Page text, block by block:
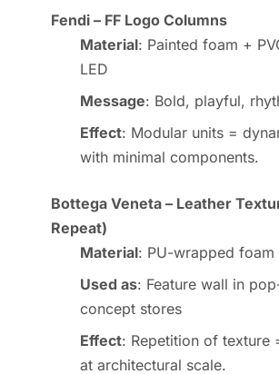
Fendi – FF Logo Columns
Material: Painted foam +
LED
Message: Bold, playful,
Effect: Modular units =
with minimal components.
Bottega Veneta – Leather
Repeat)
Material: PU-wrapped foam
Used as: Feature wall in
concept stores
Effect: Repetition of texture
at architectural scale.